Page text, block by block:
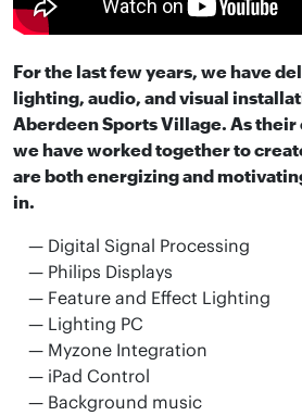
For the last few years, we have
lighting, audio, and visual
Aberdeen Sports Village. As their
we have worked together to
are both energizing and
in.
Digital Signal Processing
Philips Displays
Feature and Effect Lighting
Lighting PC
Myzone Integration
iPad Control
Background music